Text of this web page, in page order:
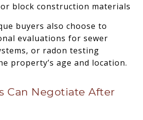
block construction materials
buyers also choose to
evaluations for sewer
or radon testing
property’s age and location.
Can Negotiate After